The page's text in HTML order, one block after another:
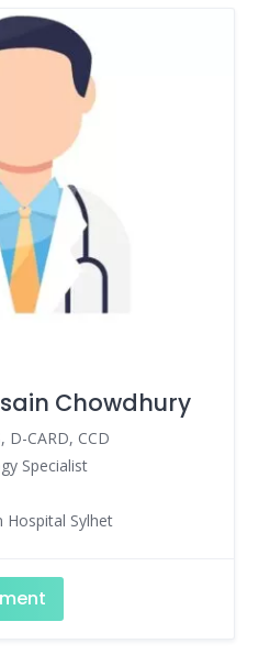
Chowdhury
D-CARD, CCD
Specialist
Hospital Sylhet